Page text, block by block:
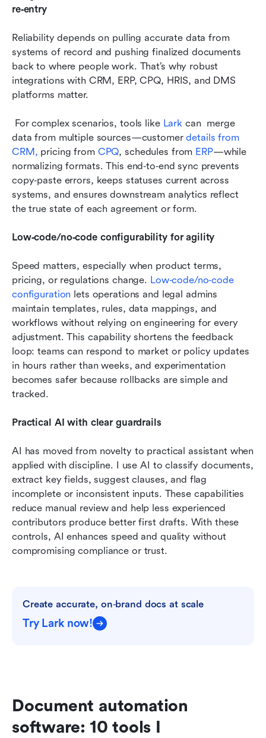
re‑entry
Reliability depends on pulling accurate data from
systems of record and pushing finalized documents
back to where people work. That’s why robust
integrations with CRM, ERP, CPQ, HRIS, and DMS
platforms matter.
For complex scenarios, tools like Lark can  merge
data from multiple sources—customer details from
CRM, pricing from CPQ, schedules from ERP—while
normalizing formats. This end‑to‑end sync prevents
copy‑paste errors, keeps statuses current across
systems, and ensures downstream analytics reflect
the true state of each agreement or form.
Low‑code/no‑code configurability for agility
Speed matters, especially when product terms,
pricing, or regulations change. Low‑code/no‑code
configuration lets operations and legal admins
maintain templates, rules, data mappings, and
workflows without relying on engineering for every
adjustment. This capability shortens the feedback
loop: teams can respond to market or policy updates
in hours rather than weeks, and experimentation
becomes safer because rollbacks are simple and
tracked.
Practical AI with clear guardrails
AI has moved from novelty to practical assistant when
applied with discipline. I use AI to classify documents,
extract key fields, suggest clauses, and flag
incomplete or inconsistent inputs. These capabilities
reduce manual review and help less experienced
contributors produce better first drafts. With these
controls, AI enhances speed and quality without
compromising compliance or trust.
Create accurate, on‑brand docs at scale
Try Lark now!
Document automation
software: 10 tools I